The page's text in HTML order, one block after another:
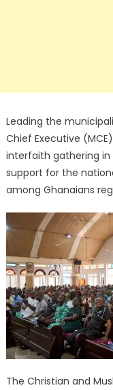
Leading the
Chief Executive
interfaith gathering in
support for the
among Ghanaians
The Christian and